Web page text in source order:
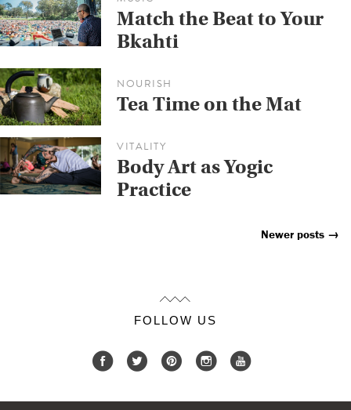
Match the Beat to Your
Bkahti
NOURISH
Tea Time on the Mat
VITALITY
Body Art as Yogic
Practice
Navigation
Newer posts →
FOLLOW US